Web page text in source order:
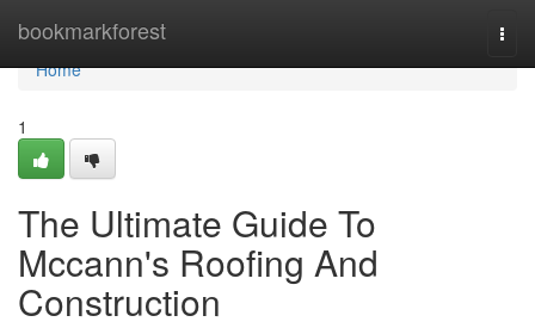
bookmarkforest
Home
Home
1
The Ultimate Guide To
Mccann's Roofing And
Construction